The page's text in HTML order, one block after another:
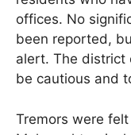
offices. No
been reported,
alert. The district
be cautious and
Tremors were